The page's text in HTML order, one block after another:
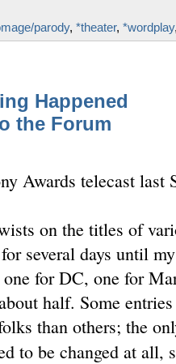
parody, *theater, *wordplay
Happened
the Forum
Awards telecast last
on the titles of
several days until
for DC, one for
half. Some
than others; the
to be changed at all,